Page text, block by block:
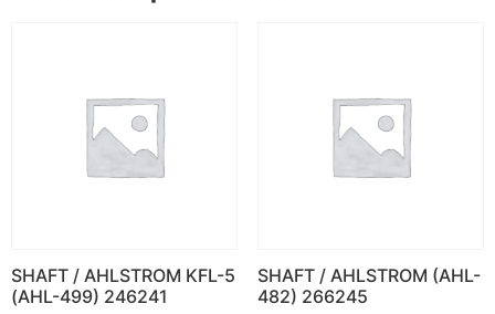
SHAFT / AHLSTROM KFL-5
(AHL-499) 246241
SHAFT / AHLSTROM (AHL-
482) 266245